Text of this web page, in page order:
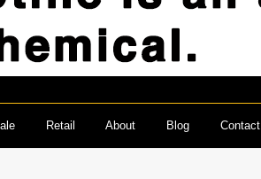
Retail About Blog Contact